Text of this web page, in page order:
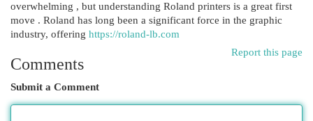
overwhelming , but understanding Roland printers is a great first
move . Roland has long been a significant force in the graphic
industry, offering https://roland-lb.com
Report this page
Comments
Submit a Comment